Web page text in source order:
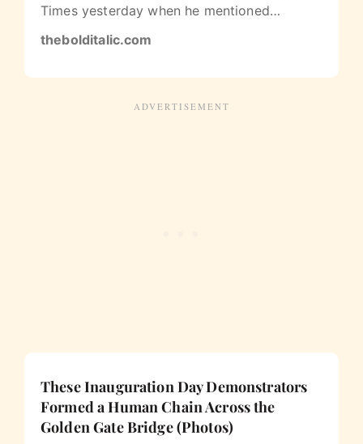
Times yesterday when he mentioned
Brooklyn…
thebolditalic.com
These Inauguration Day Demonstrators
Formed a Human Chain Across the
Golden Gate Bridge (Photos)